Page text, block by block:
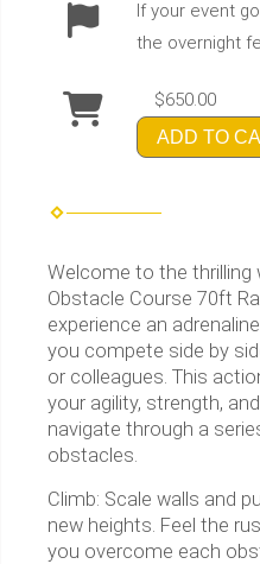
If your event
the overnight
$650.00
ADD TO
Welcome to the thrilling
Obstacle Course 70ft
experience an
you compete side by
or colleagues. This
your agility, strength,
navigate through a
obstacles.
Climb: Scale walls and
new heights. Feel the
you overcome each